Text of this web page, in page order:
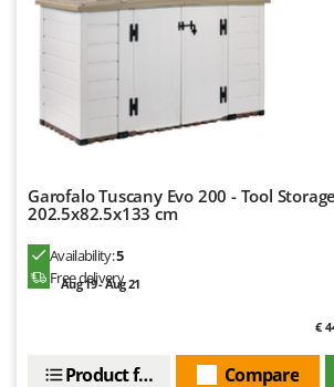
Garofalo Tuscany Evo 200 - Tool
202.5x82.5x133 cm
Availability:5
Free delivery
Aug 19 - Aug 21
€
Compare
Product features